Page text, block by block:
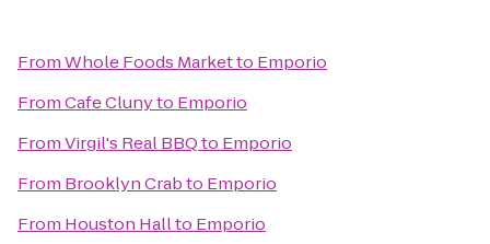
FromWhole Foods Marketto Emporio
FromCafe Clunyto Emporio
FromVirgil's Real BBQto Emporio
From Brooklyn Crabto Emporio
From Houston Hallto Emporio